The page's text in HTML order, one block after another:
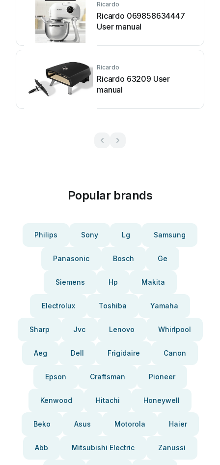
Ricardo
Ricardo 069858634447
User manual
Ricardo
Ricardo 63209 User
manual
Popular brands
Philips Sony Lg Samsung
Panasonic Bosch Ge
Siemens Hp Makita
Electrolux Toshiba Yamaha
Sharp Jvc Lenovo Whirlpool
Aeg Dell Frigidaire Canon
Epson Craftsman Pioneer
Kenwood Hitachi Honeywell
Beko Asus Motorola Haier
Abb Mitsubishi Electric Zanussi